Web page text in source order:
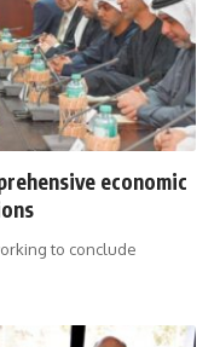
economic
to conclude